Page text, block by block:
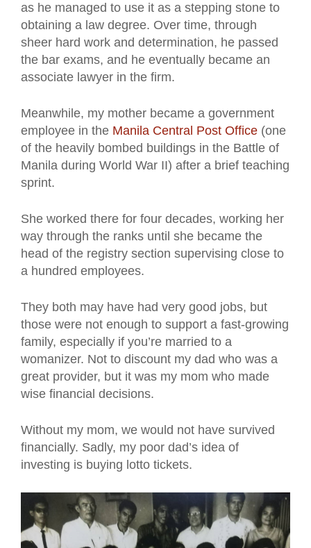
as he managed to use it as a stepping stone to
obtaining a law degree. Over time, through
sheer hard work and determination, he passed
the bar exams, and he eventually became an
associate lawyer in the firm.
Meanwhile, my mother became a government
employee in the Manila Central Post Office (one
of the heavily bombed buildings in the Battle of
Manila during World War II) after a brief teaching
sprint.
She worked there for four decades, working her
way through the ranks until she became the
head of the registry section supervising close to
a hundred employees.
They both may have had very good jobs, but
those were not enough to support a fast-growing
family, especially if you’re married to a
womanizer. Not to discount my dad who was a
great provider, but it was my mom who made
wise financial decisions.
Without my mom, we would not have survived
financially. Sadly, my poor dad’s idea of
investing is buying lotto tickets.